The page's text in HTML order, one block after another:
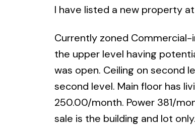
I have listed a new property at
Currently zoned
the upper level having
was open. Ceiling on second
second level. Main floor has
250.00/month. Power 381/
sale is the building and lot